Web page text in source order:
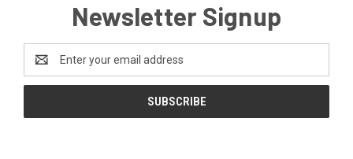
Newsletter Signup
Address